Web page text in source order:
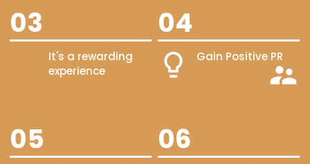
03
It's a rewarding
experience
04
Gain Positive PR
05 06